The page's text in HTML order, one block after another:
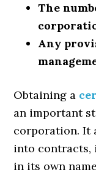
The
Any
Obtaining a
an important
corporation. It
into contracts,
in its own